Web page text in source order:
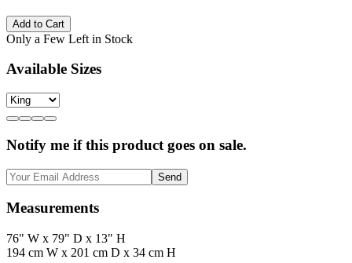
Add to Cart
Only a Few Left in Stock
Available Sizes
Notify me if this product goes on sale.
Send
Measurements
76" W x 79" D x 13" H
194 cm W x 201 cm D x 34 cm H